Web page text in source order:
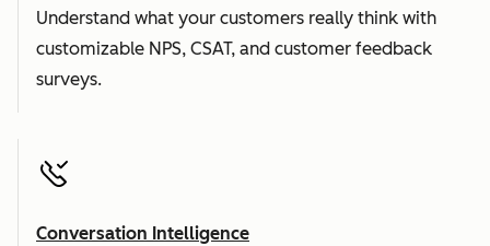
Understand what your customers really think with
customizable NPS, CSAT, and customer feedback
surveys.
Conversation Intelligence